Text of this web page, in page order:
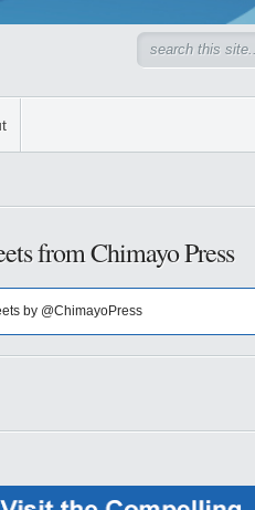
from Chimayo Press
by @ChimayoPress